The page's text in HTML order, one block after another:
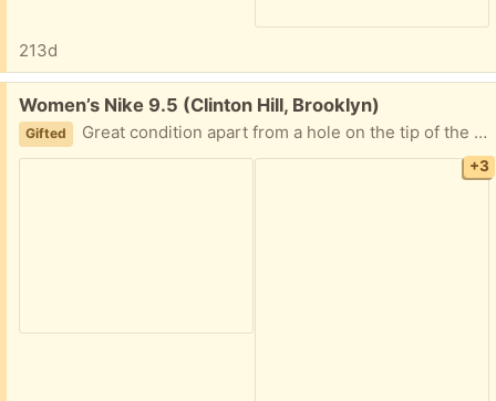
213d
Free:
Women’s Nike 9.5 (Clinton Hill, Brooklyn)
Gifted Great condition apart from a hole on the tip of the left shoe that should be easy to sew
+3